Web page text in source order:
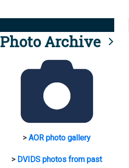
Photo Archive
>AOR photo gallery
> DVIDS photos from past